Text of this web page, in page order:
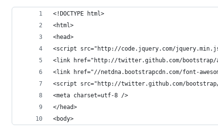
<!DOCTYPE html>
<html>
<head>
<script src="http://code.jquery.com/
<link href="http://twitter.github.com/
<link href="//netdna.bootstrapcdn.com/font-
<script src="http://twitter.github.com/
<meta charset=utf-8 />
</head>
<body>